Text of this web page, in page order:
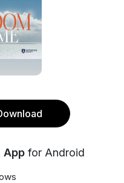
App for Android